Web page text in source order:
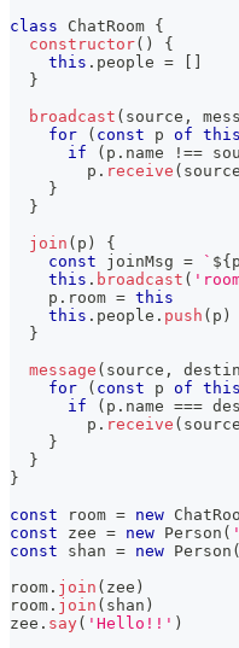
class
ChatRoom {
constructor( )
{
this . people =
}
broadcast ( source ,
for
( const p of this
if
( p . name !==
        p
. receive ( source
}
}
join ( p )
{
const joinMsg = ` ${ p
this . broadcast (
    p
. room = this
this . people . push ( p )
}
message ( source ,
for
( const p of this
if
( p . name ===
        p
. receive ( source
}
}
}
const room = new
const zee = new Person (
const shan = new Person (
room . join ( zee )
room . join ( shan )
zee . say( 'Hello!!' )